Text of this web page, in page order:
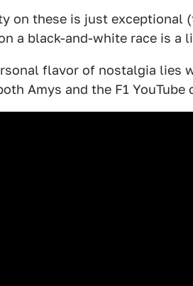
on these is just exceptional
a black-and-white race is a
flavor of nostalgia lies
Amys and the F1